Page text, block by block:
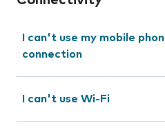
I can't use my mobile
connection
I can't use Wi-Fi